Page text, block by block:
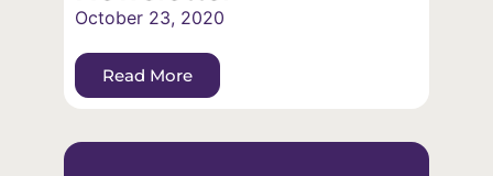
October 23, 2020
Read More